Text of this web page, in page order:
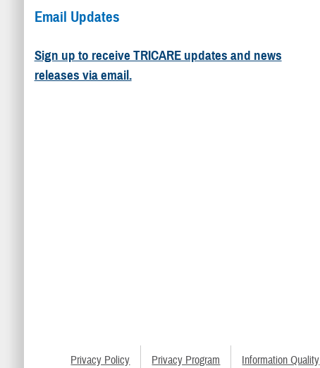
Email Updates
Sign up to receive TRICARE updates and news
releases via email.
Privacy Policy Privacy Program Information Quality